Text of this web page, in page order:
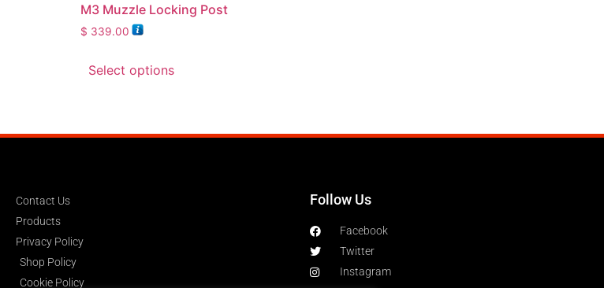
M3 Muzzle Locking Post
$ 339.00
Select options
Contact Us
Products
Privacy Policy
Shop Policy
Cookie Policy
Follow Us
Facebook
Twitter
Instagram